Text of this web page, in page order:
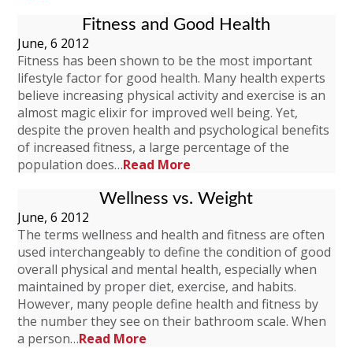
Fitness and Good Health
June, 6 2012
Fitness has been shown to be the most important
lifestyle factor for good health. Many health experts
believe increasing physical activity and exercise is an
almost magic elixir for improved well being. Yet,
despite the proven health and psychological benefits
of increased fitness, a large percentage of the
population does…Read More
Wellness vs. Weight
June, 6 2012
The terms wellness and health and fitness are often
used interchangeably to define the condition of good
overall physical and mental health, especially when
maintained by proper diet, exercise, and habits.
However, many people define health and fitness by
the number they see on their bathroom scale. When
a person…Read More